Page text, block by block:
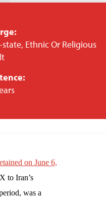
Ethnic Or Religious
on June 6,
to Iran’s
was a